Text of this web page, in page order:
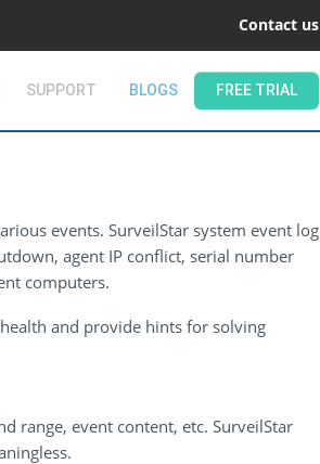
Contact us
SUPPORT BLOGS FREE TRIAL
events. SurveilStar system event log
agent IP conflict, serial number
computers.
and provide hints for solving
range, event content, etc. SurveilStar